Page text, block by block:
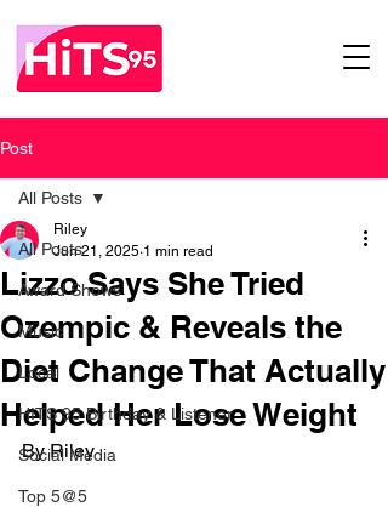
Post
All Posts
Award Shows
Music
Local
HITS 95 Birthday & Listener
Social Media
Top 5@5
All Posts
Lizzo Says She Tried
Ozempic & Reveals the
Diet Change That Actually
Helped Her Lose Weight
Riley
Jun 21, 2025 1 min read
By Riley